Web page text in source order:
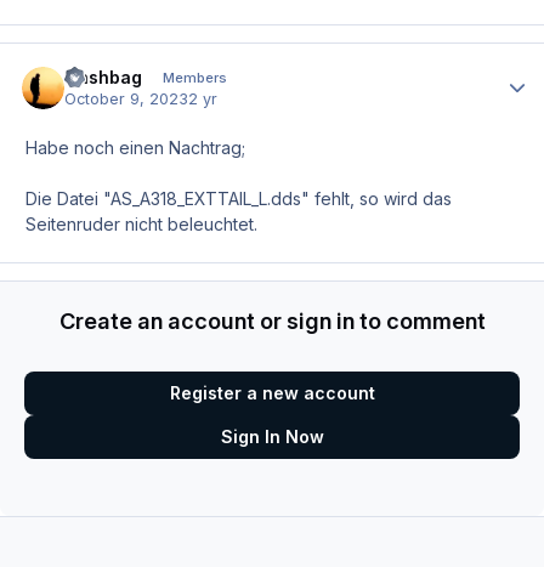
Nashbag Members
October 9, 20232 yr
Habe noch einen Nachtrag;
Die Datei "AS_A318_EXTTAIL_L.dds" fehlt, so wird das
Seitenruder nicht beleuchtet.
Create an account or sign in to comment
Register a new account
Sign In Now